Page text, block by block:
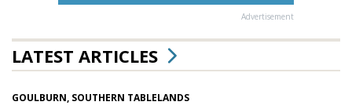
Advertisement
LATEST ARTICLES
GOULBURN, SOUTHERN TABLELANDS